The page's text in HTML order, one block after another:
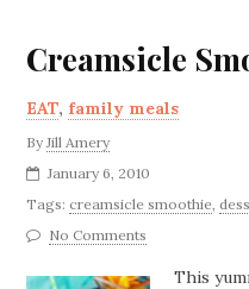
Creamsicle
EAT, family meals
ByJill Amery
January 6, 2010
Tags: creamsicle smoothie,
No Comments
This